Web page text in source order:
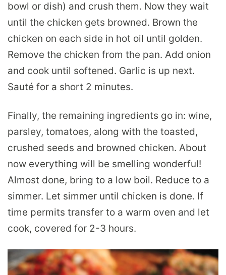
bowl or dish) and crush them. Now they wait
until the chicken gets browned. Brown the
chicken on each side in hot oil until golden.
Remove the chicken from the pan. Add onion
and cook until softened. Garlic is up next.
Sauté for a short 2 minutes.
Finally, the remaining ingredients go in: wine,
parsley, tomatoes, along with the toasted,
crushed seeds and browned chicken. About
now everything will be smelling wonderful!
Almost done, bring to a low boil. Reduce to a
simmer. Let simmer until chicken is done. If
time permits transfer to a warm oven and let
cook, covered for 2-3 hours.